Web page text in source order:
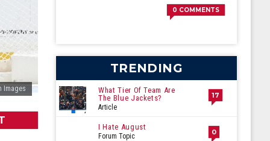
Images
0 COMMENTS
TRENDING
What Tier Of Team Are
The Blue Jackets?
Article
17
I Hate August
Forum Topic 0